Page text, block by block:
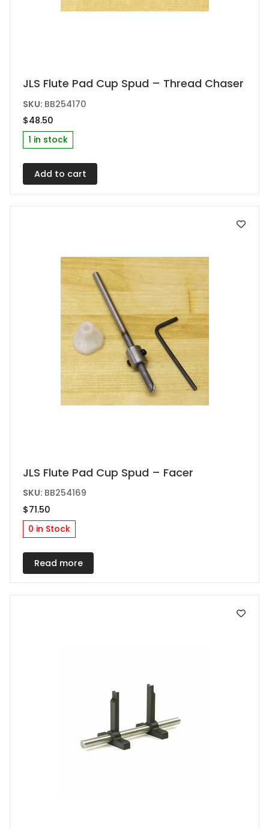
JLS Flute Pad Cup Spud – Thread Chaser
SKU: BB254170
$48.50
1 in stock
Add to cart
JLS Flute Pad Cup Spud – Facer
SKU: BB254169
$71.50
0 in Stock
Read more